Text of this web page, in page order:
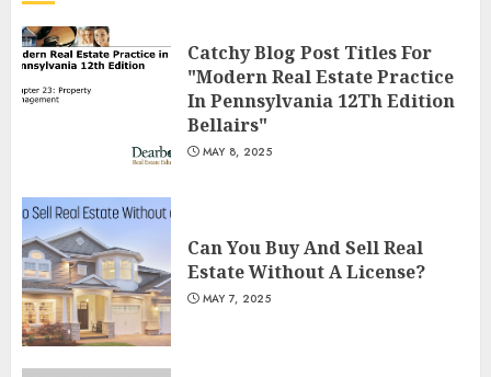
3
Catchy Blog Post Titles For
"Modern Real Estate Practice
In Pennsylvania 12Th Edition
Bellairs"
MAY 8, 2025
Can You Buy And Sell Real
Estate Without A License?
MAY 7, 2025